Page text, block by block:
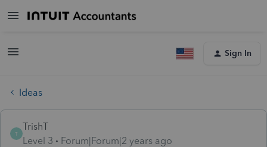
Sign In
Ideas
T
TrishT
Level 3
Forum|Forum|2 years ago